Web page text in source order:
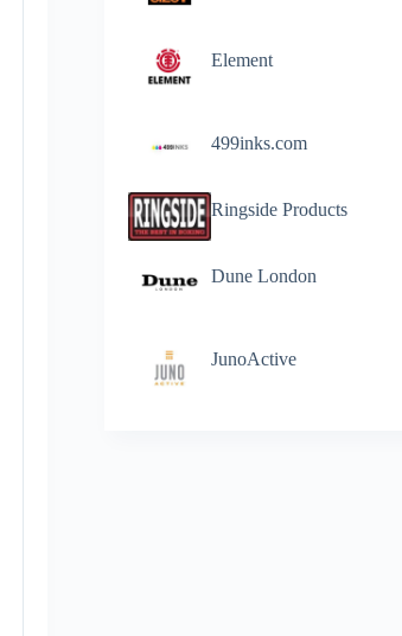
Element
499inks.com
Ringside Products
Dune London
JunoActive